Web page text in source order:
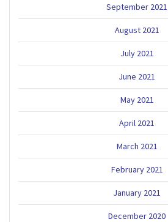
September 2021
August 2021
July 2021
June 2021
May 2021
April 2021
March 2021
February 2021
January 2021
December 2020